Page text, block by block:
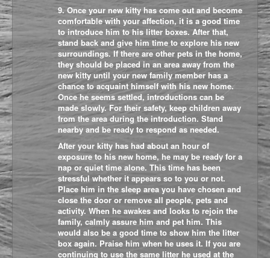
9. Once your new kitty has come out and become
comfortable with your affection, it is a good time
to introduce him to his litter boxes. After that,
stand back and give him time to explore his new
surroundings. If there are other pets in the home,
they should be placed in an area away from the
new kitty until your new family member has a
chance to acquaint himself with his new home.
Once he seems settled, introductions can be
made slowly. For their safety, keep children away
from the area during the introduction. Stand
nearby and be ready to respond as needed.
After your kitty has had about an hour of
exposure to his new home, he may be ready for a
nap or quiet time alone. This time has been
stressful whether it appears so to you or not.
Place him in the sleep area you have chosen and
close the door or remove all people, pets and
activity. When he awakes and looks to rejoin the
family, calmly assure him and pet him. This
would also be a good time to show him the litter
box again. Praise him when he uses it. If you are
continuing to use the same litter he used at the